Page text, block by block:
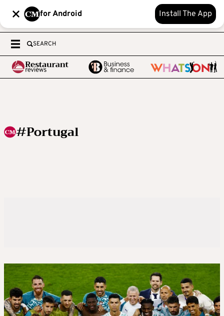
for Android Install The App
SEARCH
#Portugal